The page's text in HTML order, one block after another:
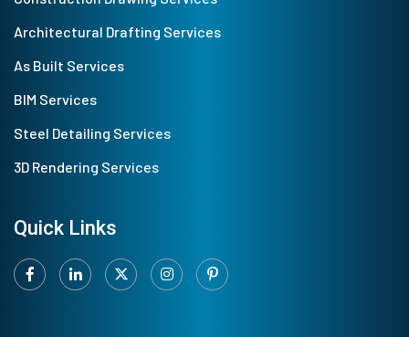
Architectural Drafting Services
As Built Services
BIM Services
Steel Detailing Services
3D Rendering Services
Quick Links